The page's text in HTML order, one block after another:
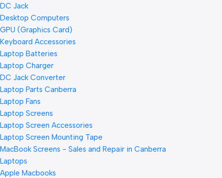
DC Jack
Desktop Computers
GPU (Graphics Card)
Keyboard Accessories
Laptop Batteries
Laptop Charger
DC Jack Converter
Laptop Parts Canberra
Laptop Fans
Laptop Screens
Laptop Screen Accessories
Laptop Screen Mounting Tape
MacBook Screens - Sales and Repair in Canberra
Laptops
Apple Macbooks